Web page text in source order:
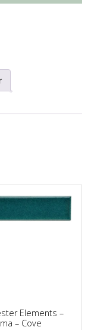
Elements –
– Cove